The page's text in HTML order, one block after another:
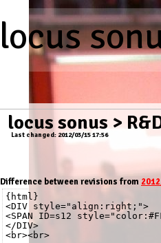
locus
locus sonus >
Last changed: 2012/03/15 17:56
Difference between revisions from
{html}
<DIV style="align:right;">
<SPAN ID=s12
</DIV>
<br><br>